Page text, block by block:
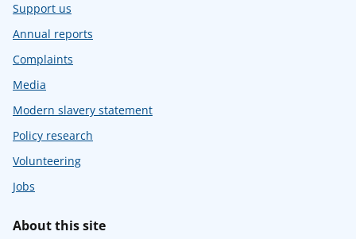
Support us
Annual reports
Complaints
Media
Modern slavery statement
Policy research
Volunteering
Jobs
About this site